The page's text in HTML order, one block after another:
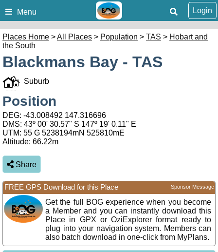
Menu Login
Places Home >All Places > Population > TAS > Hobart and
the South
Blackmans Bay - TAS
Suburb
Position
DEG: -43.008492 147.316696
DMS: 43º 00' 30.57" S 147º 19' 0.11" E
UTM: 55 G 5238194mN 525810mE
Altitude: 66.22m
Share
FREE GPS Download for this Place Sponsor Message
Get the full BOG experience when you become
a Member and you can instantly download this
Place in GPX or OziExplorer format ready to
plug into your navigation system. Members can
also batch download in one-click from MyPlans.